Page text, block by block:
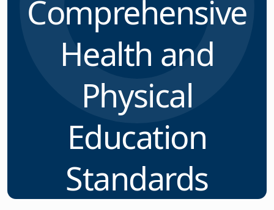
Comprehensive
Health and
Physical
Education
Standards